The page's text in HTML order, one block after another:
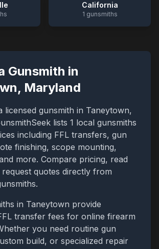
California
1 gunsmiths
Gunsmith in
, Maryland
licensed gunsmith in Taneytown,
lists 1 local gunsmiths
including FFL transfers, gun
finishing, scope mounting,
more. Compare pricing, read
quotes directly from
in Taneytown provide
transfer fees for online firearm
you need routine gun
build, or specialized repair